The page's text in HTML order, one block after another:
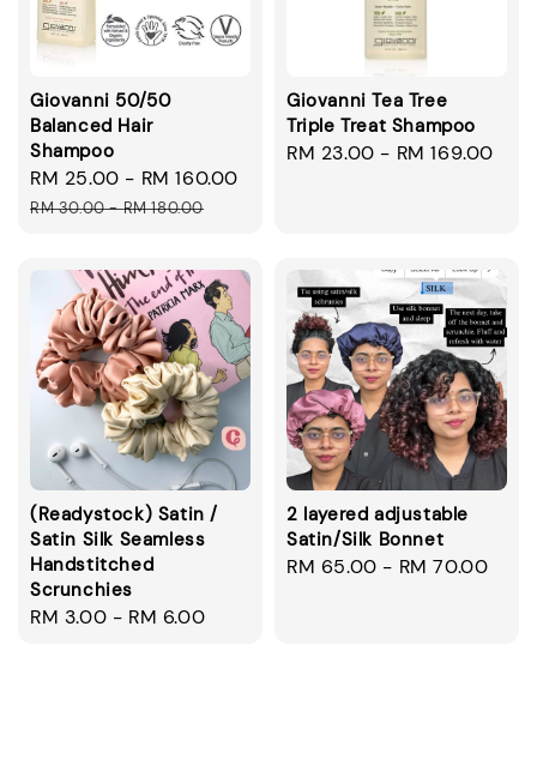
Giovanni 50/50
Balanced Hair
Shampoo
Sale
price
RM 25.00 - RM 160.00
RM 30.00-RM 180.00
Giovanni Tea Tree
Triple Treat Shampoo
Regular
RM 23.00 - RM 169.00
(Readystock) Satin /
Satin Silk Seamless
Handstitched
Scrunchies
Regular
RM 3.00 - RM 6.00
2 layered adjustable
Satin/Silk Bonnet
Regular
RM 65.00 - RM 70.00